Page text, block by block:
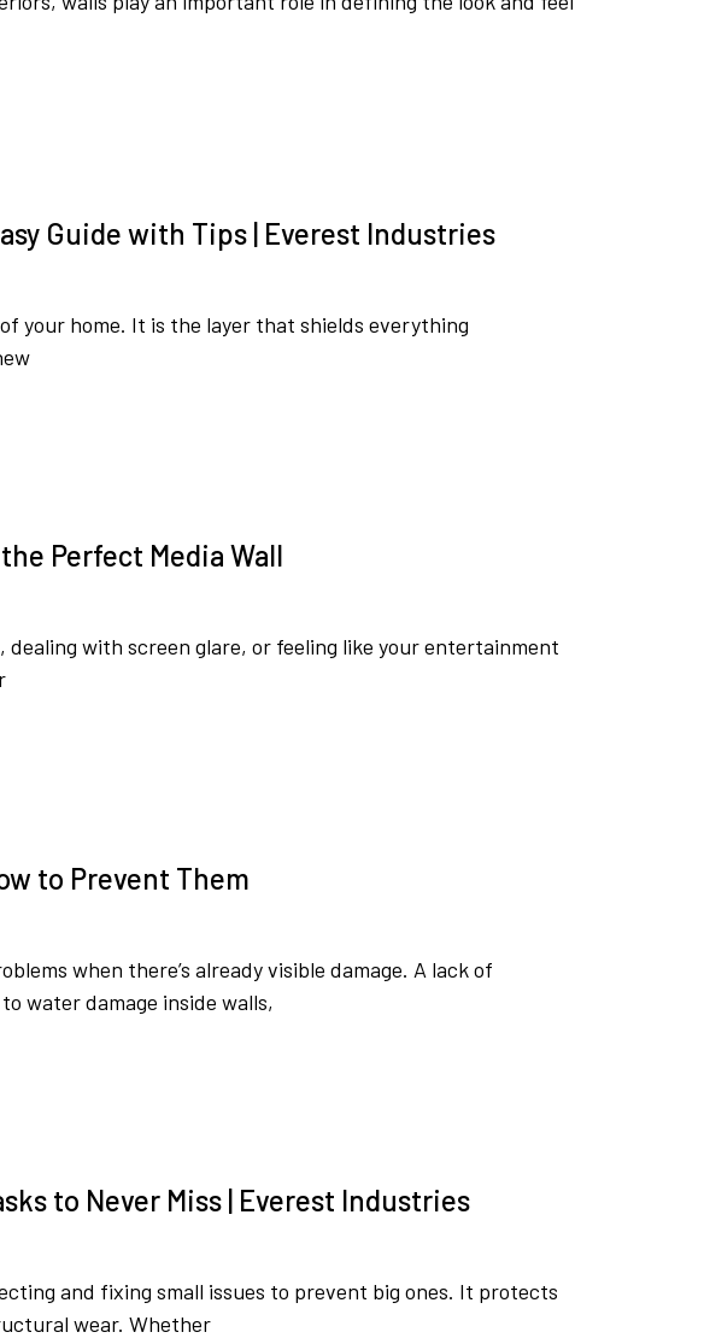
Guide with Tips | Everest Industries
your home. It is the layer that shields everything
Perfect Media Wall
dealing with screen glare, or feeling like your entertainment
to Prevent Them
when there’s already visible damage. A lack of
water damage inside walls,
to Never Miss | Everest Industries
and fixing small issues to prevent big ones. It protects
wear. Whether